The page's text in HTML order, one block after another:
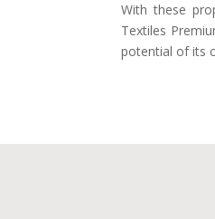
With these
Textiles
potential of its